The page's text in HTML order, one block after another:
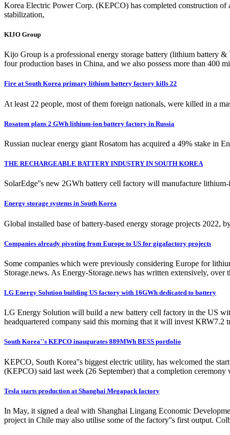
Korea Electric Power Corp. (KEPCO) has completed construction of
stabilization,
KIJO Group
Kijo Group is a professional energy storage battery (lithium battery
four production bases in China, and we also possess more than 400
Fire at South Korea primary lithium battery factory kills 22
At least 22 people, most of them foreign nationals, were killed in a
Rosatom plans 2 GWh lithium-ion battery factory in Russia
Russian nuclear energy giant Rosatom has acquired a 49% stake in
THE RECHARGEABLE BATTERY INDUSTRY IN SOUTH KOREA
SolarEdge''s new 2GWh battery cell factory will manufacture
Energy storage systems in South Korea
Global installed base of battery-based energy storage projects
Companies already pivoting from Europe to US for gigafactory projects
Some companies which were previously considering Europe for
Storage.news. As Energy-Storage.news has written extensively,
LG Energy Solution building US factory with 16GWh dedicated to battery
LG Energy Solution will build a new battery cell factory in the US
headquartered company said this morning that it will invest
South Korea''s KEPCO inaugurates 889MWh BESS portfolio
KEPCO, South Korea''s biggest electric utility, has welcomed the
(KEPCO) said last week (26 September) that a completion
Tesla starts production at Shanghai Megapack factory
In May, it signed a deal with Shanghai Lingang Economic
project in Chile may also utilise some of the factory''s first output.